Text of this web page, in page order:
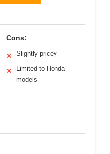
Cons:
✕ Slightly pricey
✕
Limited to Honda
models